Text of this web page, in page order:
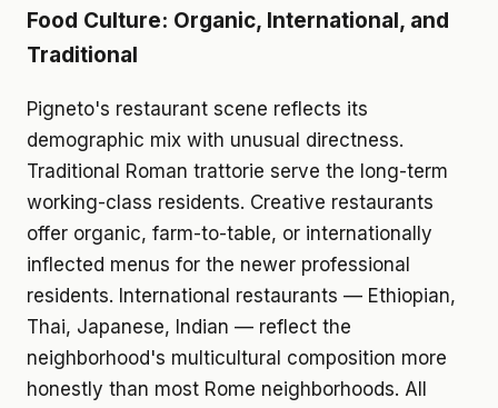
Food Culture: Organic, International, and
Traditional
Pigneto's restaurant scene reflects its
demographic mix with unusual directness.
Traditional Roman trattorie serve the long-term
working-class residents. Creative restaurants
offer organic, farm-to-table, or internationally
inflected menus for the newer professional
residents. International restaurants — Ethiopian,
Thai, Japanese, Indian — reflect the
neighborhood's multicultural composition more
honestly than most Rome neighborhoods. All